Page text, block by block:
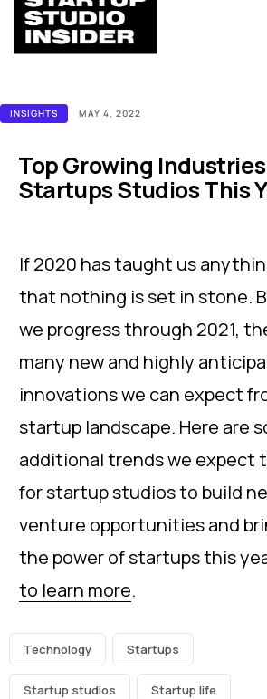
INSIGHTS MAY 4, 2022
Top Growing
Startups Studios This
If 2020 has taught us
that nothing is set in stone.
we progress through 2021,
many new and highly
innovations we can expect
startup landscape. Here are
additional trends we expect
for startup studios to build
venture opportunities and
the power of startups this
to learn more.
Technology Startups
Startup studios Startup life